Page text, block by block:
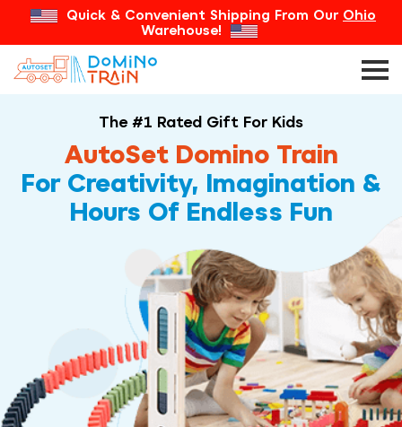
Quick & Convenient Shipping From Our Ohio
Warehouse!
The #1 Rated Gift For Kids
AutoSet Domino Train
For Creativity, Imagination &
Hours Of Endless Fun